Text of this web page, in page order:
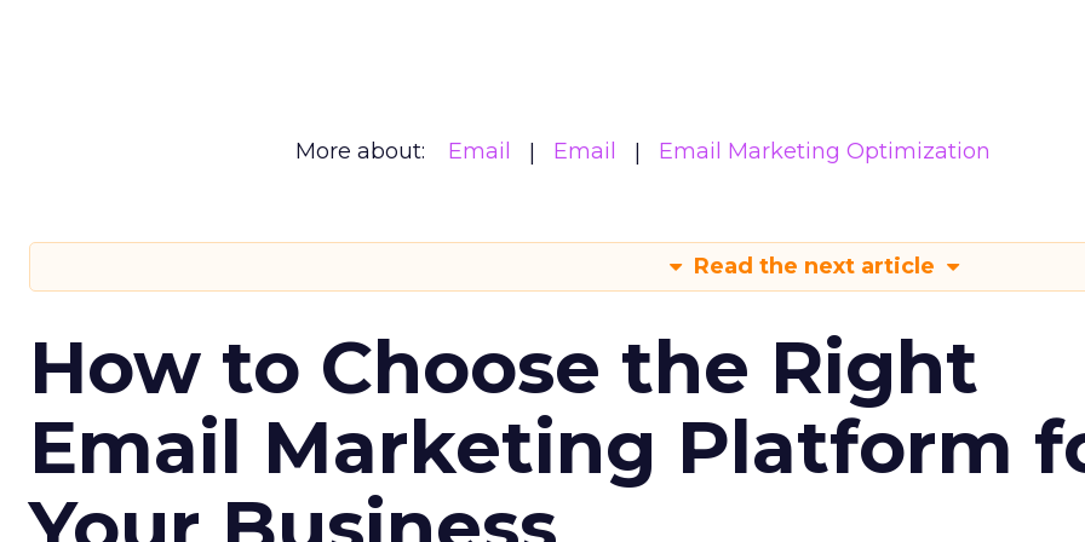
More about: Email Email Email Marketing Optimization
Read the next article
How to Choose the Right
Email Marketing Platform